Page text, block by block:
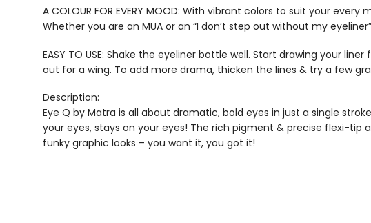
A COLOUR FOR EVERY MOOD: With vibrant colors to suit your
Whether you are an MUA or an “I don’t step out without my
EASY TO USE: Shake the eyeliner bottle well. Start drawing your
out for a wing. To add more drama, thicken the lines & try a few
Description:
Eye Q by Matra is all about dramatic, bold eyes in just a single
your eyes, stays on your eyes! The rich pigment & precise flexi-
funky graphic looks – you want it, you got it!